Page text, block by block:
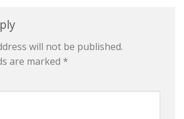
will not be published.
are marked *